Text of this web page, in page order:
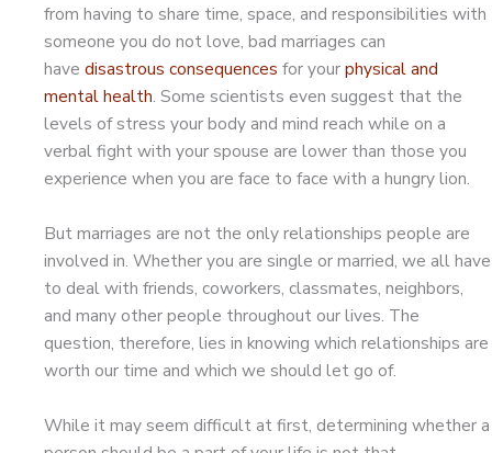
from having to share time, space, and responsibilities with
someone you do not love, bad marriages can
have disastrous consequences for yourphysical and
mental health. Some scientists even suggest that the
levels of stress your body and mind reach while on a
verbal fight with your spouse are lower than those you
experience when you are face to face with a hungry lion.
But marriages are not the only relationships people are
involved in. Whether you are single or married, we all have
to deal with friends, coworkers, classmates, neighbors,
and many other people throughout our lives. The
question, therefore, lies in knowing which relationships are
worth our time and which we should let go of.
While it may seem difficult at first, determining whether a